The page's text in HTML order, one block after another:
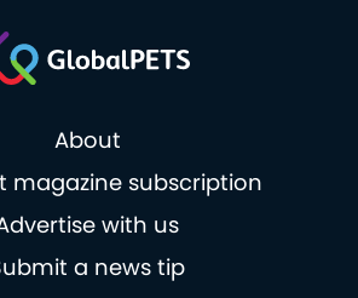
About
magazine subscription
with us
a news tip